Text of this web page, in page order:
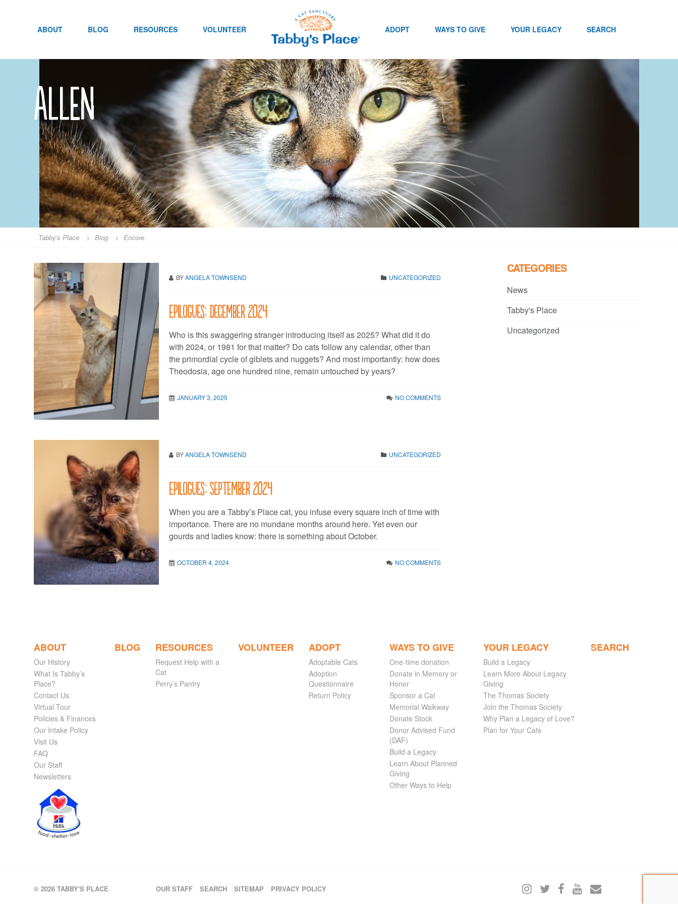
ABOUT BLOG RESOURCES VOLUNTEER ADOPT WAYS TO GIVE YOUR LEGACY SEARCH
Allen
Tabby's Place > Blog > Encore
BYANGELA TOWNSEND UNCATEGORIZED
Epilogues: December 2024
Who is this swaggering stranger introducing itself as 2025? What did it do
with 2024, or 1981 for that matter? Do cats follow any calendar, other than
the primordial cycle of giblets and nuggets? And most importantly: how does
Theodosia, age one hundred nine, remain untouched by years?
JANUARY 3, 2025 NO COMMENTS
BYANGELA TOWNSEND UNCATEGORIZED
Epilogues: September 2024
When you are a Tabby’s Place cat, you infuse every square inch of time with
importance. There are no mundane months around here. Yet even our
gourds and ladies know: there is something about October.
OCTOBER 4, 2024 NO COMMENTS
CATEGORIES
News
Tabby's Place
Uncategorized
ABOUT
Our History
What Is Tabby’s
Place?
Contact Us
Virtual Tour
Policies & Finances
Our Intake Policy
Visit Us
FAQ
Our Staff
Newsletters
BLOG RESOURCES
Request Help with a
Cat
Perry’s Pantry
VOLUNTEER ADOPT
Adoptable Cats
Adoption
Questionnaire
Return Policy
WAYS TO GIVE
One-time donation
Donate in Memory or
Honor
Sponsor a Cat
Memorial Walkway
Donate Stock
Donor Advised Fund
(DAF)
Build a Legacy
Learn About Planned
Giving
Other Ways to Help
YOUR LEGACY
Build a Legacy
Learn More About Legacy
Giving
The Thomas Society
Join the Thomas Society
Why Plan a Legacy of Love?
Plan for Your Cats
SEARCH
© 2026 TABBY'S PLACE OUR STAFF SEARCH SITEMAP PRIVACY POLICY